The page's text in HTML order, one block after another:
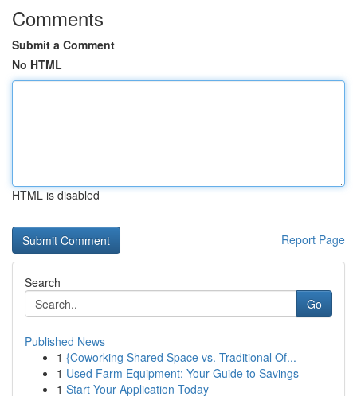
Comments
Submit a Comment
No HTML
HTML is disabled
Report Page
Search
Go
Published News
1 {Coworking Shared Space vs. Traditional Of...
1 Used Farm Equipment: Your Guide to Savings
1 Start Your Application Today